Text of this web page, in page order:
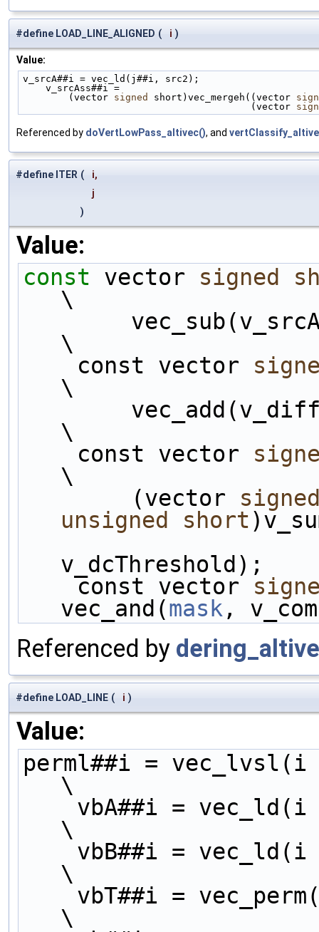
#define LOAD_LINE_ALIGNED ( i )
Value:
v_srcA##i = vec_ld(j##i, src2);
v_srcAss##i =
        (vector
signed short)vec_mergeh((vector
                                        (vector
Referenced by doVertLowPass_altivec(), and
#define ITER (
i,
j
)
Value:
const vector signed
\
\
    const vector
\
\
    const vector
\
        (vector
unsigned
short
    const vector
vec_and(mask ,
Referenced by
#define LOAD_LINE ( i )
Value:
perml##i =
\
vbA##i =
\
vbB##i =
\
\